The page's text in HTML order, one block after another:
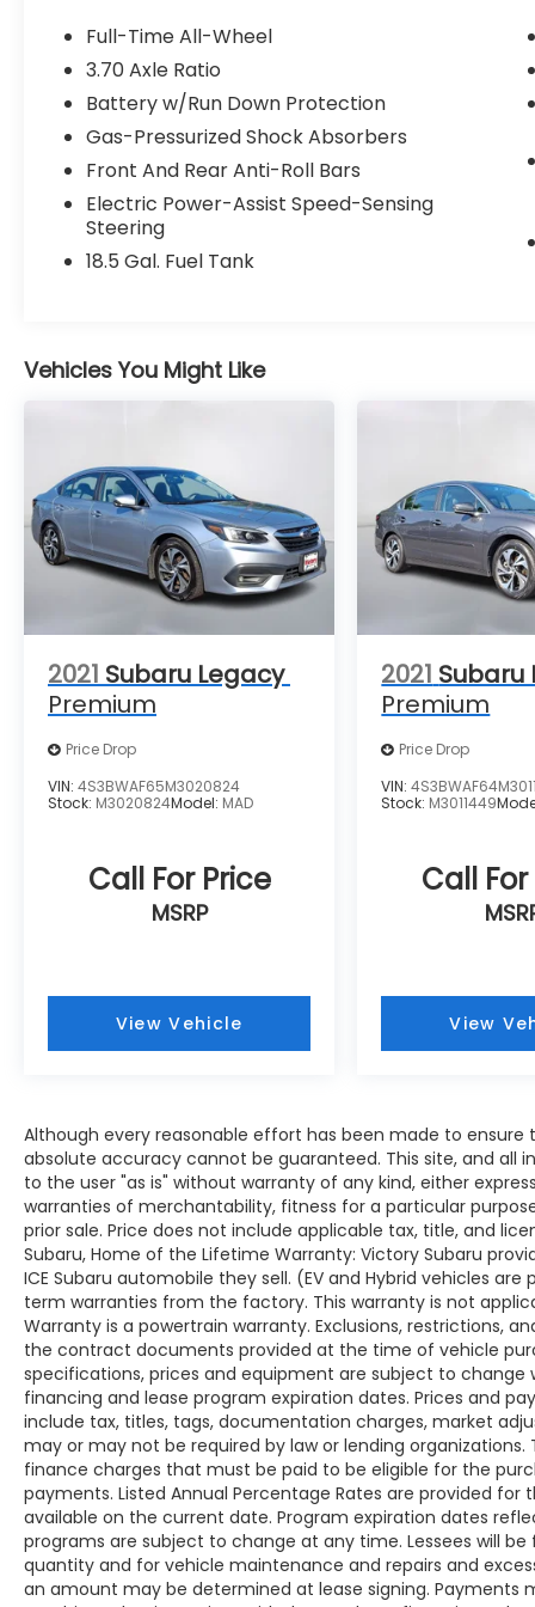
Silver Metallic Trunk Spoiler, Leather
steering wheel, Power driver seat, Radio:
Subaru 11.6 Multimedia Plus System, Remote
keyless entry, Split folding rear seat,
Steering wheel mounted audio controls,
Wheels: 17 x 7.5J Blk Mach Finish Aluminum-
Clean CARFAX. 27/35 City/Highway MPG
Odometer is 5966 miles below market
Full-Time All-Wheel
3.70 Axle Ratio
Battery w/Run Down Protection
Gas-Pressurized Shock Absorbers
Front And Rear Anti-Roll Bars
Electric Power-Assist Speed-Sensing
Steering
18.5 Gal. Fuel Tank
Vehicles You Might Like
2021 Subaru Legacy
Premium
Price Drop
VIN: 4S3BWAF65M3020824
Stock: M3020824Model: MAD
Call For Price
MSRP
View Vehicle
2021 Subaru
Premium
Price Drop
VIN:
Stock: M3011449
Call
View
Although every reasonable effort has been made to
absolute accuracy cannot be guaranteed. This site, and all
to the user "as is" without warranty of any kind, either
warranties of merchantability, fitness for a particular
prior sale. Price does not include applicable tax, title, and
Subaru, Home of the Lifetime Warranty: Victory Subaru
ICE Subaru automobile they sell. (EV and Hybrid vehicles
term warranties from the factory. This warranty is not
Warranty is a powertrain warranty. Exclusions, restrictions,
the contract documents provided at the time of vehicle
specifications, prices and equipment are subject to
financing and lease program expiration dates. Prices and
include tax, titles, tags, documentation charges, market
may or may not be required by law or lending
finance charges that must be paid to be eligible for the
payments. Listed Annual Percentage Rates are provided
available on the current date. Program expiration dates
programs are subject to change at any time. Lessees will
quantity and for vehicle maintenance and repairs and
an amount may be determined at lease signing. Payments